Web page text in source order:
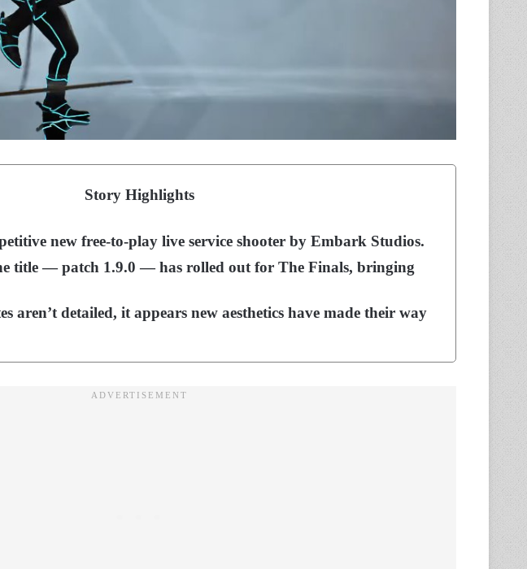
Story Highlights
new free-to-play live service shooter by Embark Studios.
title — patch 1.9.0 — has rolled out for The Finals, bringing
aren’t detailed, it appears new aesthetics have made their way